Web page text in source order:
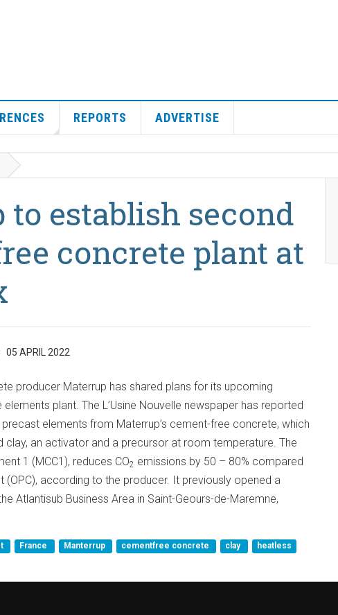
REPORTS ADVERTISE
establish second
concrete plant at
05 APRIL 2022
producer Materrup has shared plans for its upcoming
plant. The L’Usine Nouvelle newspaper has reported
elements from Materrup’s cement-free concrete, which
clay, an activator and a precursor at room temperature. The
1 (MCC1), reduces CO2 emissions by 50 – 80% compared
(OPC), according to the producer. It previously opened a
Atlantisub Business Area in Saint-Geours-de-Maremne,
France Manterrup cementfree concrete clay heatless